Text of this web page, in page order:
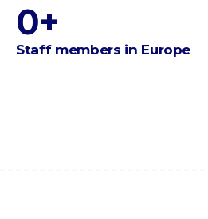
0+
Staff members in Europe